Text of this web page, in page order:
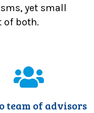
yet small
of both.
team of advisors